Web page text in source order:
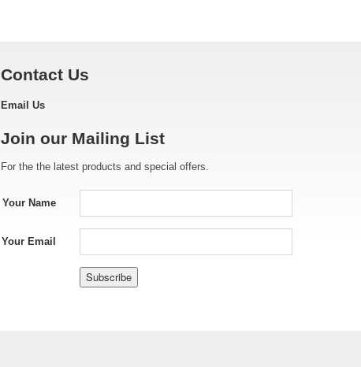
Contact Us
Email Us
Join our Mailing List
For the the latest products and special offers.
Your Name
Your Email